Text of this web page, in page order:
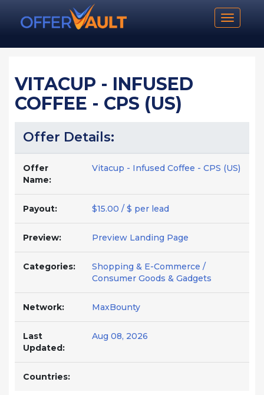
Toggle
VITACUP - INFUSED
COFFEE - CPS (US)
Offer Details:
Offer
Name:
Vitacup - Infused Coffee - CPS (US)
Payout: $15.00 / $ per lead
Preview: Preview Landing Page
Categories:
Shopping & E-Commerce /
Consumer Goods & Gadgets
Network: MaxBounty
Last
Updated:
Aug 08, 2026
Countries: